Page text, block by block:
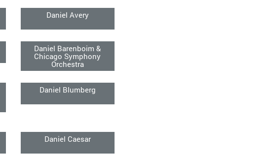
Daniel Avery
Daniel Barenboim &
Chicago Symphony
Orchestra
Daniel Blumberg
Daniel Caesar